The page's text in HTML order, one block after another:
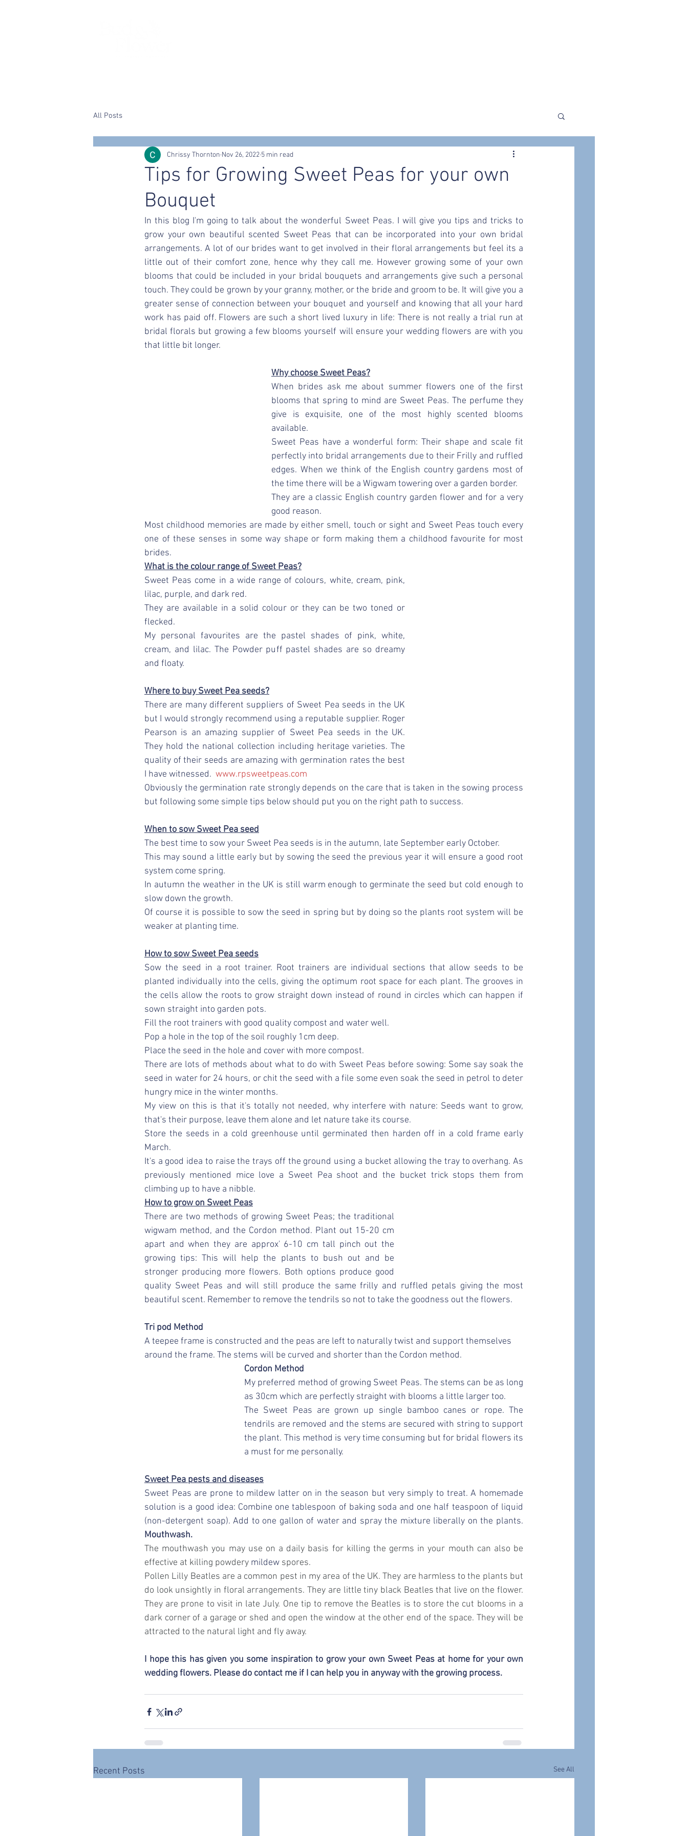
All Posts
Tips for Growing Sweet Peas for your own
Bouquet
Chrissy Thornton Nov 26, 2022 5 min read
In this blog I'm going to talk about the wonderful Sweet Peas. I will give you tips and tricks to
grow your own beautiful scented Sweet Peas that can be incorporated into your own bridal
arrangements. A lot of our brides want to get involved in their floral arrangements but feel its a
little out of their comfort zone, hence why they call me. However growing some of your own
blooms that could be included in your bridal bouquets and arrangements give such a personal
touch. They could be grown by your granny, mother, or the bride and groom to be. It will give you a
greater sense of connection between your bouquet and yourself and knowing that all your hard
work has paid off. Flowers are such a short lived luxury in life: There is not really a trial run at
bridal florals but growing a few blooms yourself will ensure your wedding flowers are with you
that little bit longer.
Why choose Sweet Peas?
When brides ask me about summer flowers one of the first
blooms that spring to mind are Sweet Peas. The perfume they
give is exquisite, one of the most highly scented blooms
available.
Sweet Peas have a wonderful form: Their shape and scale fit
perfectly into bridal arrangements due to their Frilly and ruffled
edges. When we think of the English country gardens most of
the time there will be a Wigwam towering over a garden border.
They are a classic English country garden flower and for a very
good reason.
Most childhood memories are made by either smell, touch or sight and Sweet Peas touch every
one of these senses in some way shape or form making them a childhood favourite for most
brides.
What is the colour range of Sweet Peas?
Sweet Peas come in a wide range of colours, white, cream, pink,
lilac, purple, and dark red.
They are available in a solid colour or they can be two toned or
flecked.
My personal favourites are the pastel shades of pink, white,
cream, and lilac. The Powder puff pastel shades are so dreamy
and floaty.
Where to buy Sweet Pea seeds?
There are many different suppliers of Sweet Pea seeds in the UK
but I would strongly recommend using a reputable supplier. Roger
Pearson is an amazing supplier of Sweet Pea seeds in the UK.
They hold the national collection including heritage varieties. The
quality of their seeds are amazing with germination rates the best
I have witnessed. www.rpsweetpeas.com
Obviously the germination rate strongly depends on the care that is taken in the sowing process
but following some simple tips below should put you on the right path to success.
When to sow Sweet Pea seed
The best time to sow your Sweet Pea seeds is in the autumn, late September early October.
This may sound a little early but by sowing the seed the previous year it will ensure a good root
system come spring.
In autumn the weather in the UK is still warm enough to germinate the seed but cold enough to
slow down the growth.
Of course it is possible to sow the seed in spring but by doing so the plants root system will be
weaker at planting time.
How to sow Sweet Pea seeds
Sow the seed in a root trainer. Root trainers are individual sections that allow seeds to be
planted individually into the cells, giving the optimum root space for each plant. The grooves in
the cells allow the roots to grow straight down instead of round in circles which can happen if
sown straight into garden pots.
Fill the root trainers with good quality compost and water well.
Pop a hole in the top of the soil roughly 1cm deep.
Place the seed in the hole and cover with more compost.
There are lots of methods about what to do with Sweet Peas before sowing: Some say soak the
seed in water for 24 hours, or chit the seed with a file some even soak the seed in petrol to deter
hungry mice in the winter months.
My view on this is that it's totally not needed, why interfere with nature: Seeds want to grow,
that's their purpose, leave them alone and let nature take its course.
Store the seeds in a cold greenhouse until germinated then harden off in a cold frame early
March.
It's a good idea to raise the trays off the ground using a bucket allowing the tray to overhang. As
previously mentioned mice love a Sweet Pea shoot and the bucket trick stops them from
climbing up to have a nibble.
How to grow on Sweet Peas
There are two methods of growing Sweet Peas; the traditional
wigwam method, and the Cordon method. Plant out 15-20 cm
apart and when they are approx' 6-10 cm tall pinch out the
growing tips: This will help the plants to bush out and be
stronger producing more flowers. Both options produce good
quality Sweet Peas and will still produce the same frilly and ruffled petals giving the most
beautiful scent. Remember to remove the tendrils so not to take the goodness out the flowers.
Tri pod Method
A teepee frame is constructed and the peas are left to naturally twist and support themselves
around the frame. The stems will be curved and shorter than the Cordon method.
Cordon Method
My preferred method of growing Sweet Peas. The stems can be as long
as 30cm which are perfectly straight with blooms a little larger too.
The Sweet Peas are grown up single bamboo canes or rope. The
tendrils are removed and the stems are secured with string to support
the plant. This method is very time consuming but for bridal flowers its
a must for me personally.
Sweet Pea pests and diseases
Sweet Peas are prone to mildew latter on in the season but very simply to treat. A homemade
solution is a good idea: Combine one tablespoon of baking soda and one half teaspoon of liquid
(non-detergent soap). Add to one gallon of water and spray the mixture liberally on the plants
Mouthwash.
The mouthwash you may use on a daily basis for killing the germs in your mouth can also be
effective at killing powdery mildew spores.
Pollen Lilly Beatles are a common pest in my area of the UK. They are harmless to the plants but
do look unsightly in floral arrangements. They are little tiny black Beatles that live on the flower.
They are prone to visit in late July. One tip to remove the Beatles is to store the cut blooms in a
dark corner of a garage or shed and open the window at the other end of the space. They will be
attracted to the natural light and fly away.
I hope this has given you some inspiration to grow your own Sweet Peas at home for your own
wedding flowers. Please do contact me if I can help you in anyway with the growing process.
Recent Posts See All